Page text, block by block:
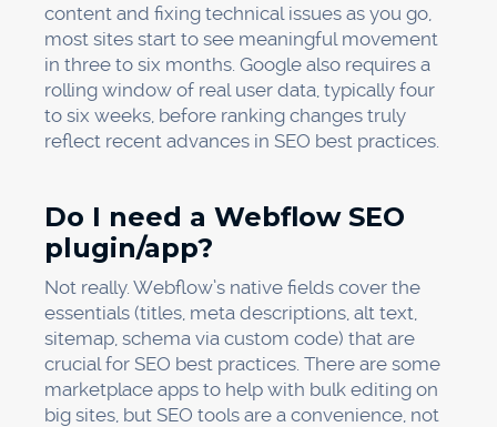
content and fixing technical issues as you go,
most sites start to see meaningful movement
in three to six months. Google also requires a
rolling window of real user data, typically four
to six weeks, before ranking changes truly
reflect recent advances in SEO best practices.
Do I need a Webflow SEO
plugin/app?
Not really. Webflow’s native fields cover the
essentials (titles, meta descriptions, alt text,
sitemap, schema via custom code) that are
crucial for SEO best practices. There are some
marketplace apps to help with bulk editing on
big sites, but SEO tools are a convenience, not